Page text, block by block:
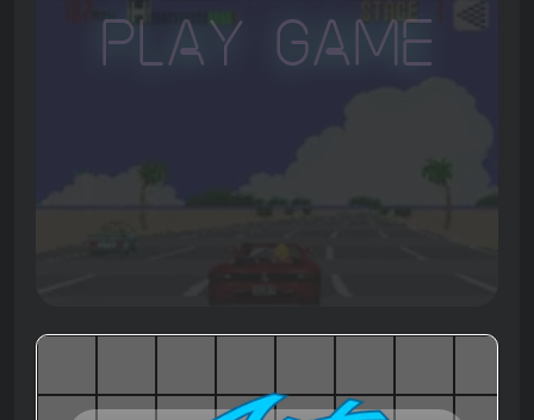
Play Game